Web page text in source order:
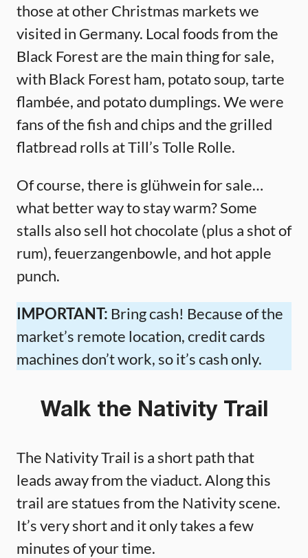
those at other Christmas markets we
visited in Germany. Local foods from the
Black Forest are the main thing for sale,
with Black Forest ham, potato soup, tarte
flambée, and potato dumplings. We were
fans of the fish and chips and the grilled
flatbread rolls at Till’s Tolle Rolle.
Of course, there is glühwein for sale…
what better way to stay warm? Some
stalls also sell hot chocolate (plus a shot of
rum), feuerzangenbowle, and hot apple
punch.
IMPORTANT: Bring cash! Because of the
market’s remote location, credit cards
machines don’t work, so it’s cash only.
Walk the Nativity Trail
The Nativity Trail is a short path that
leads away from the viaduct. Along this
trail are statues from the Nativity scene.
It’s very short and it only takes a few
minutes of your time.